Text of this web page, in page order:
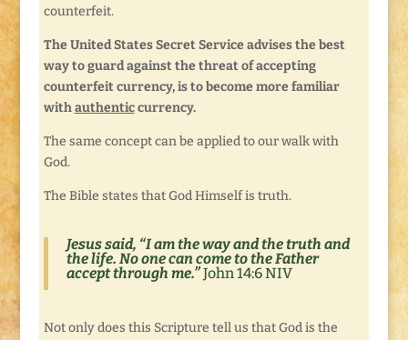
counterfeit.
The United States Secret Service advises the best
way to guard against the threat of accepting
counterfeit currency, is to become more familiar
withauthenticcurrency.
The same concept can be applied to our walk with
God.
The Bible states that God Himself is truth.
Jesus said, “I am the way and the truth and
the life. No one can come to the Father
accept through me.”John 14:6 NIV
Not only does this Scripture tell us that God is the